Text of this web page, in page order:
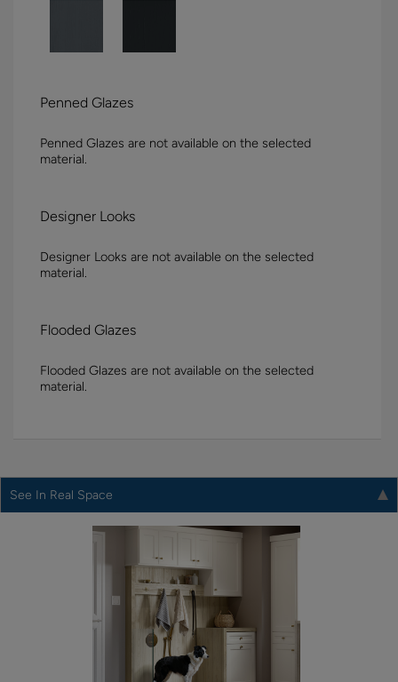
Penned Glazes
Penned Glazes are not available on the selected
material.
Designer Looks
Designer Looks are not available on the selected
material.
Flooded Glazes
Flooded Glazes are not available on the selected
material.
See In Real Space